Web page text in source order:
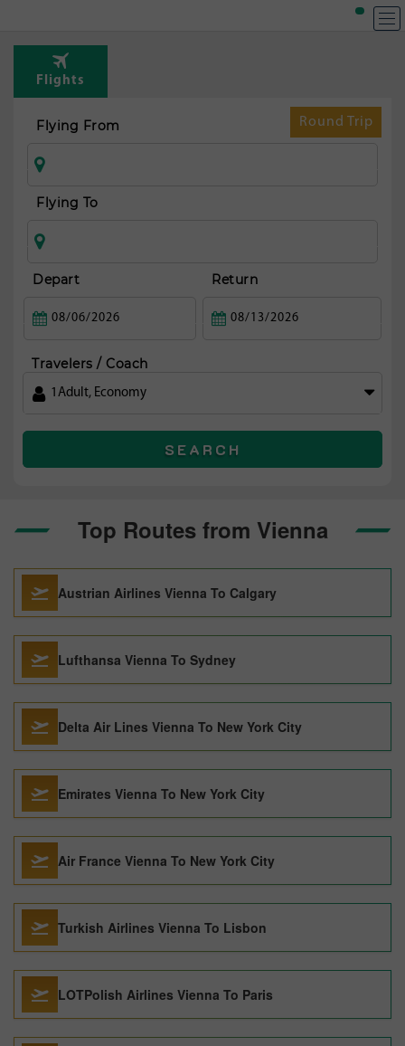
Flights
Round Trip
Flying From
Flying To
Depart Return
Travelers / Coach
1 Adult, Economy
SEARCH
Top Routes from Vienna
Austrian Airlines Vienna To Calgary
Lufthansa Vienna To Sydney
Delta Air Lines Vienna To New York City
Emirates Vienna To New York City
Air France Vienna To New York City
Turkish Airlines Vienna To Lisbon
LOTPolish Airlines Vienna To Paris